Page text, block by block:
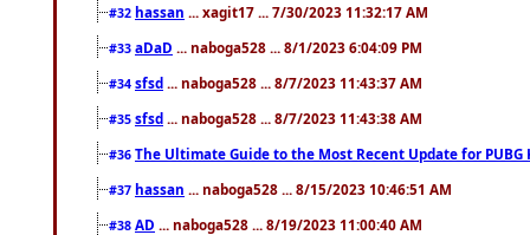
#32 hassan ... xagit17 ... 7/30/2023 11:32:17 AM
#33 aDaD ... naboga528 ... 8/1/2023 6:04:09 PM
#34 sfsd ... naboga528 ... 8/7/2023 11:43:37 AM
#35 sfsd ... naboga528 ... 8/7/2023 11:43:38 AM
#36 The Ultimate Guide to the Most Recent Update for PUBG
#37 hassan ... naboga528 ... 8/15/2023 10:46:51 AM
#38 AD ... naboga528 ... 8/19/2023 11:00:40 AM